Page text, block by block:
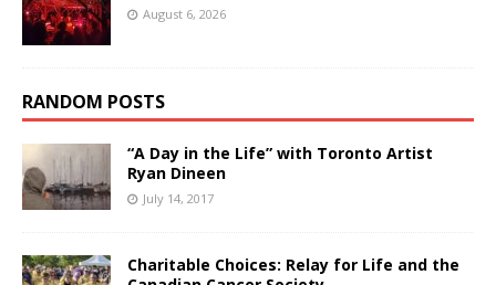
August 6, 2026
RANDOM POSTS
“A Day in the Life” with Toronto Artist
Ryan Dineen
July 14, 2017
Charitable Choices: Relay for Life and the